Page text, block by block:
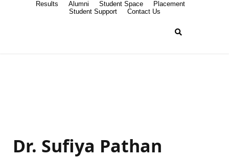
Results Alumni Student Space
Placement
Student Support
Contact Us
Dr. Sufiya Pathan